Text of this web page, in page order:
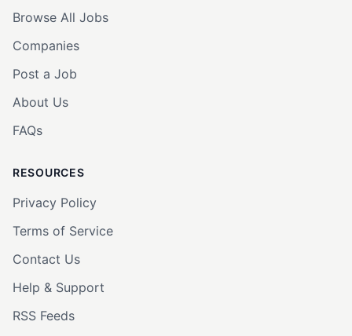
Browse All Jobs
Companies
Post a Job
About Us
FAQs
RESOURCES
Privacy Policy
Terms of Service
Contact Us
Help & Support
RSS Feeds